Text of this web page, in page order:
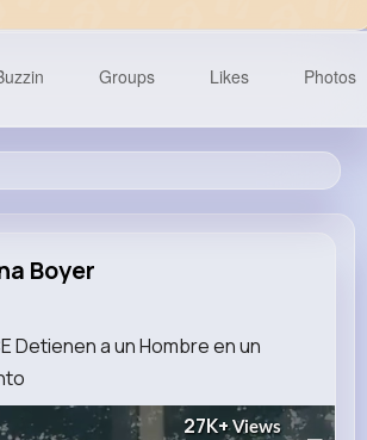
Groups Likes Photos
Boyer
Detienen a un Hombre en un
27K+Views